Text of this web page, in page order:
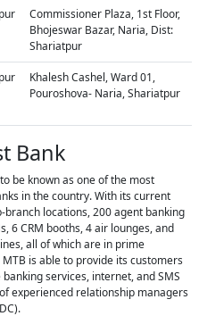
Commissioner Plaza, 1st Floor,
Bhojeswar Bazar, Naria, Dist:
Shariatpur
Khalesh Cashel, Ward 01,
Pouroshova- Naria, Shariatpur
Bank
be known as one of the most
in the country. With its current
locations, 200 agent banking
6 CRM booths, 4 air lounges, and
all of which are in prime
is able to provide its customers
services, internet, and SMS
experienced relationship managers